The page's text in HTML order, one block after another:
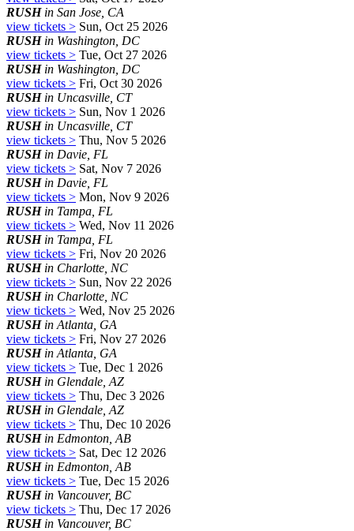
RUSHin San Jose, CA
view tickets > Sun, Oct 25 2026
RUSHin Washington, DC
view tickets > Tue, Oct 27 2026
RUSHin Washington, DC
view tickets > Fri, Oct 30 2026
RUSHin Uncasville, CT
view tickets > Sun, Nov 1 2026
RUSHin Uncasville, CT
view tickets > Thu, Nov 5 2026
RUSHin Davie, FL
view tickets > Sat, Nov 7 2026
RUSHin Davie, FL
view tickets > Mon, Nov 9 2026
RUSHin Tampa, FL
view tickets > Wed, Nov 11 2026
RUSHin Tampa, FL
view tickets > Fri, Nov 20 2026
RUSHin Charlotte, NC
view tickets > Sun, Nov 22 2026
RUSHin Charlotte, NC
view tickets > Wed, Nov 25 2026
RUSHin Atlanta, GA
view tickets > Fri, Nov 27 2026
RUSHin Atlanta, GA
view tickets > Tue, Dec 1 2026
RUSHin Glendale, AZ
view tickets > Thu, Dec 3 2026
RUSHin Glendale, AZ
view tickets > Thu, Dec 10 2026
RUSHin Edmonton, AB
view tickets > Sat, Dec 12 2026
RUSHin Edmonton, AB
view tickets > Tue, Dec 15 2026
RUSHin Vancouver, BC
view tickets > Thu, Dec 17 2026
RUSHin Vancouver, BC